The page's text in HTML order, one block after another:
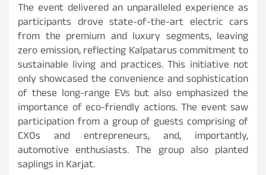
The event delivered an unparalleled experience as
participants drove state-of-the-art electric cars
from the premium and luxury segments, leaving
zero emission, reflecting Kalpatarus commitment to
sustainable living and practices. This initiative not
only showcased the convenience and sophistication
of these long-range EVs but also emphasized the
importance of eco-friendly actions. The event saw
participation from a group of guests comprising of
CXOs and entrepreneurs, and, importantly,
automotive enthusiasts. The group also planted
saplings in Karjat.